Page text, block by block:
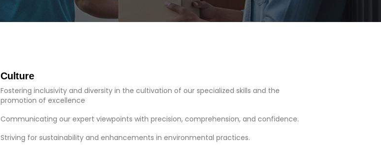
Culture
Fostering inclusivity and diversity in the cultivation of our specialized skills and the
promotion of excellence
Communicating our expert viewpoints with precision, comprehension, and confidence.
Striving for sustainability and enhancements in environmental practices.